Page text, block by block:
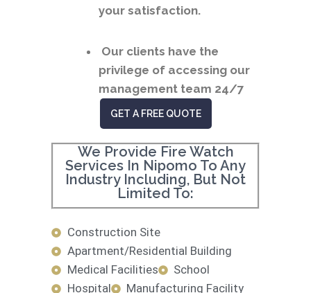
your satisfaction.
Our clients have the
privilege of accessing our
management team 24/7
GET A FREE QUOTE
We Provide Fire Watch
Services In Nipomo To Any
Industry Including, But Not
Limited To:
Construction Site
Apartment/Residential Building
Medical Facilities
School
Hospital
Manufacturing Facility